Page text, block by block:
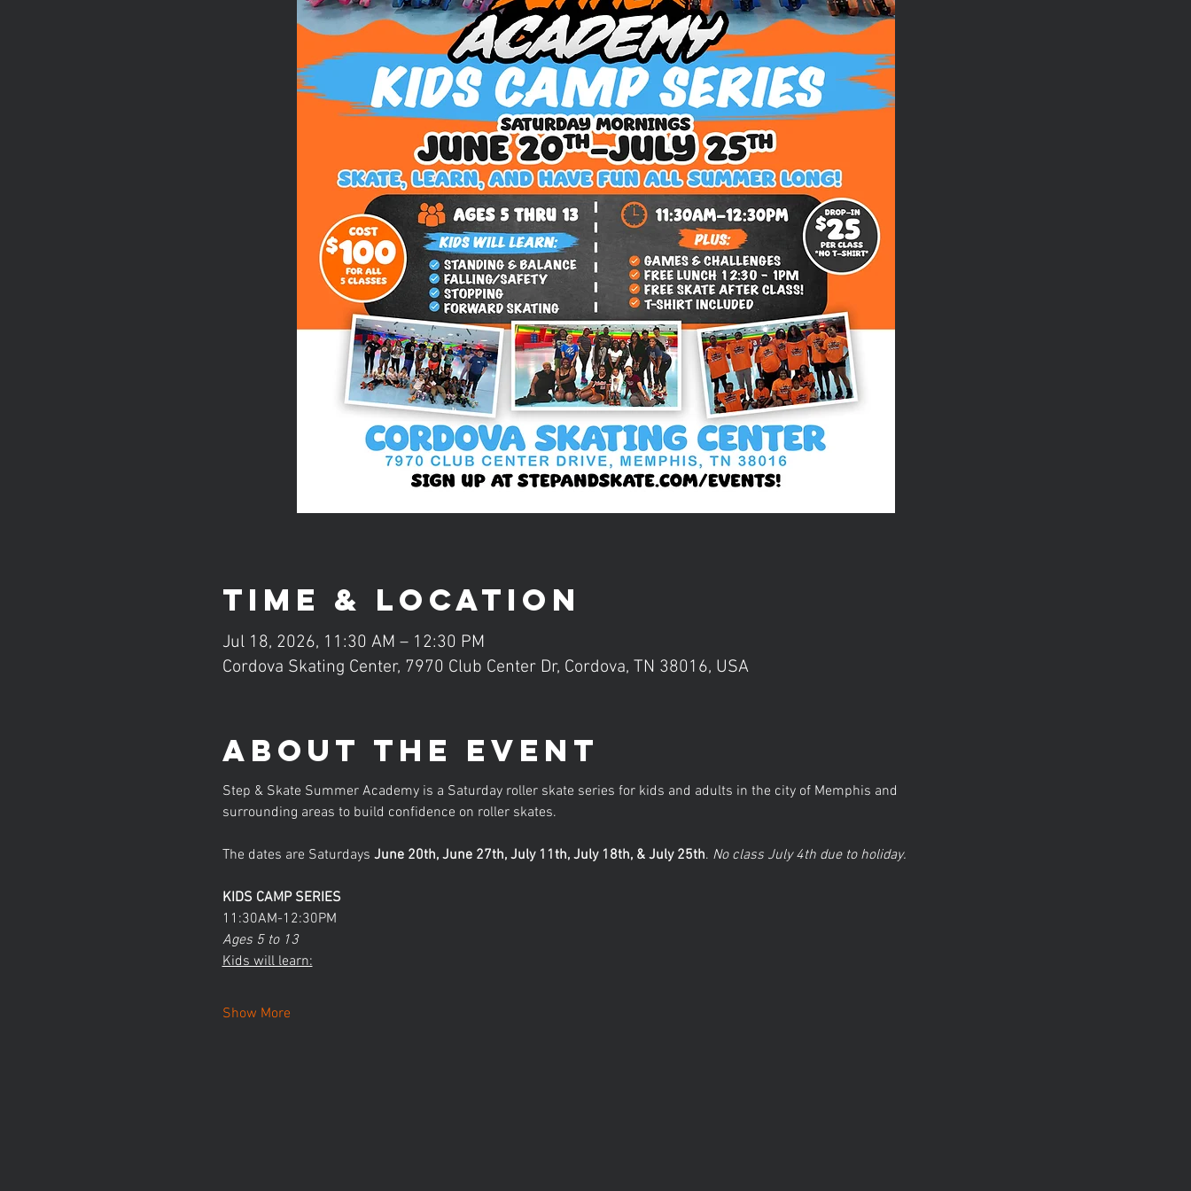
Time & Location
Jul 18, 2026, 11:30 AM – 12:30 PM
Cordova Skating Center, 7970 Club Center Dr, Cordova, TN 38016, USA
About the event
Step & Skate Summer Academy is a Saturday roller skate series for kids and adults in the city of Memphis and
surrounding areas to build confidence on roller skates.
The dates are Saturdays June 20th, June 27th, July 11th, July 18th, & July 25th. No class July 4th due to holiday.
KIDS CAMP SERIES
11:30AM-12:30PM
Ages 5 to 13
Kids will learn:
Show More